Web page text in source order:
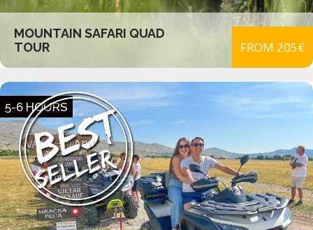
MOUNTAIN SAFARI QUAD
TOUR
FROM 205€
5-6 HOURS